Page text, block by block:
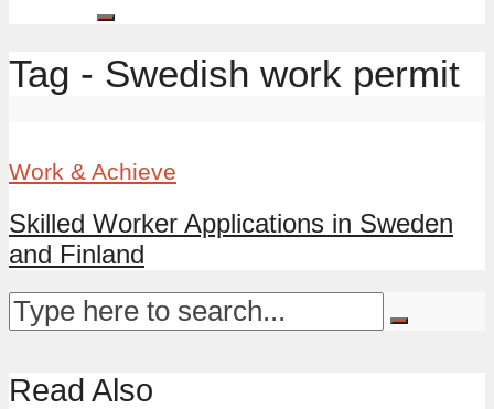
Tag - Swedish work permit
Work & Achieve
Skilled Worker Applications in Sweden
and Finland
Read Also